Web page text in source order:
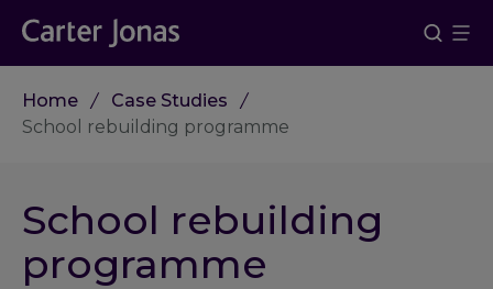
Home
Case Studies
School rebuilding programme
School rebuilding
programme